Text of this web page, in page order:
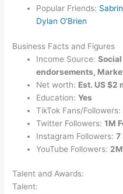
Popular Friends:
Dylan O’Brien
Business Facts and Figures
Income Source:
endorsements,
Net worth: Est. US $2
Education:Yes
TikTok Fans/Followers:
Twitter Followers:1M
Instagram Followers:7
YouTube Followers:
Talent and Awards:
Talent: